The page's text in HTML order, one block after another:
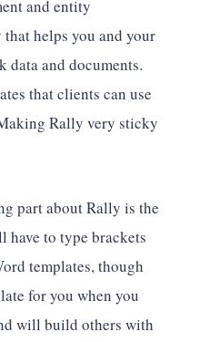
and entity
helps you and your
data and documents.
that clients can use
Rally very sticky
part about Rally is the
to type brackets
templates, though
for you when you
will build others with